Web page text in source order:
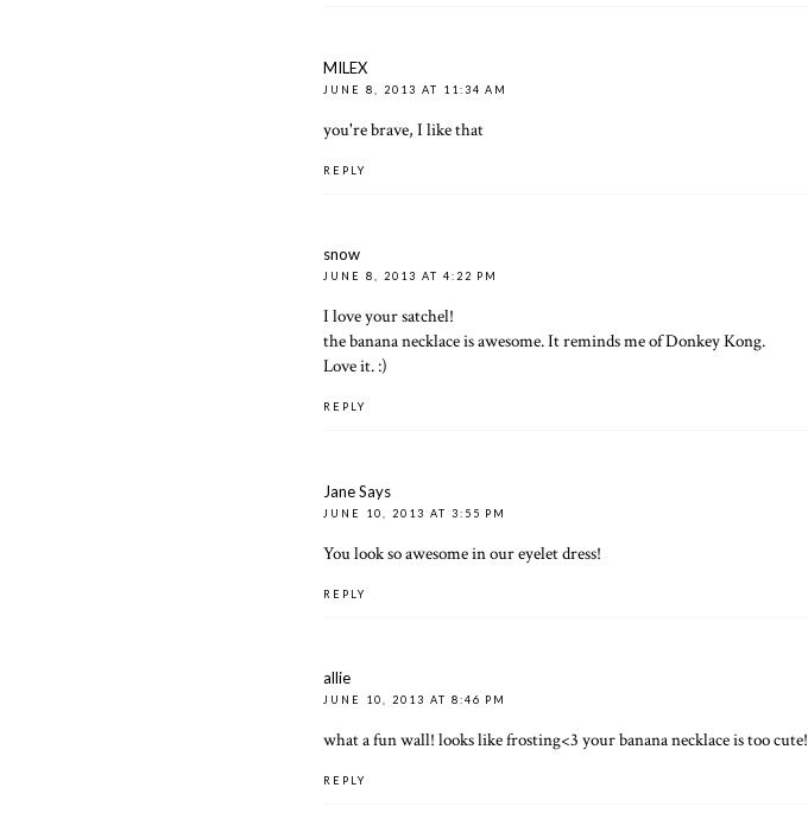
MILEX
JUNE 8, 2013 AT 11:34 AM
you're brave, I like that
REPLY
snow
JUNE 8, 2013 AT 4:22 PM
I love your satchel!
the banana necklace is awesome. It reminds me of Donkey Kong.
Love it. :)
REPLY
Jane Says
JUNE 10, 2013 AT 3:55 PM
You look so awesome in our eyelet dress!
REPLY
allie
JUNE 10, 2013 AT 8:46 PM
what a fun wall! looks like frosting<3 your banana necklace is too cute!
REPLY